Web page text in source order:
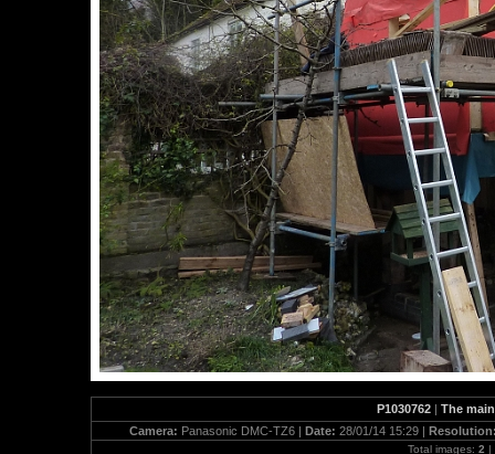
P1030762 | The
Camera: Panasonic DMC-TZ6 | Date: 28/01/14 15:29 |
Total images: 2 |